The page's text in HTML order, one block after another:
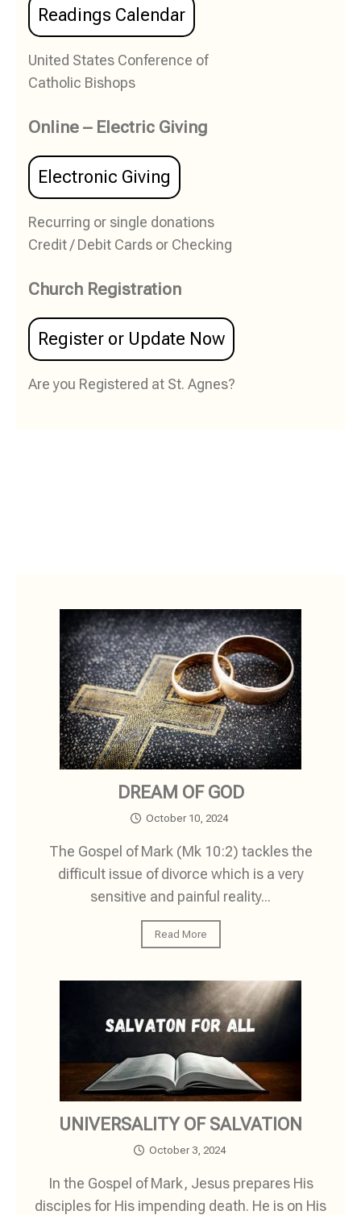
Readings Calendar
United States Conference of
Catholic Bishops
Online – Electric Giving
Electronic Giving
Recurring or single donations
Credit / Debit Cards or Checking
Church Registration
Register or Update Now
Are you Registered at St. Agnes?
DREAM OF GOD
October 10, 2024
The Gospel of Mark (Mk 10:2) tackles the
difficult issue of divorce which is a very
sensitive and painful reality...
Read More
UNIVERSALITY OF SALVATION
October 3, 2024
In the Gospel of Mark, Jesus prepares His
disciples for His impending death. He is on His